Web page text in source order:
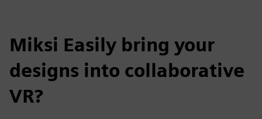
Miksi Easily bring your
designs into collaborative
VR?